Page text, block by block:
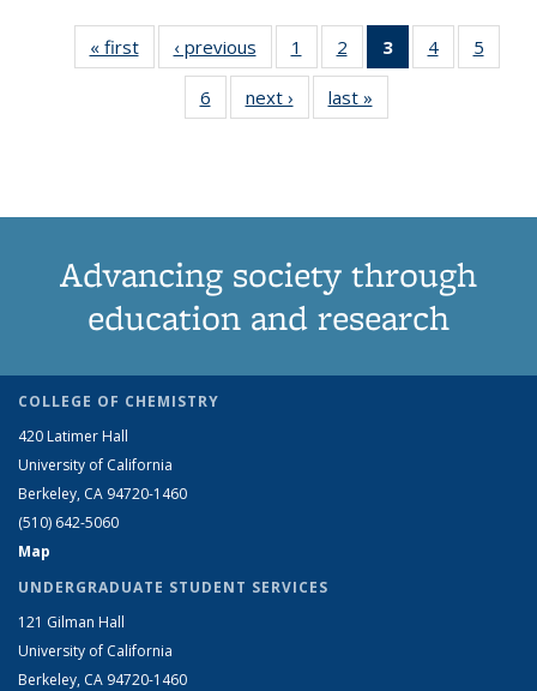
« first
View:
Taxonomy
term
‹ previous
View:
Taxonomy
term
1
of 6 View:
Taxonomy
term
2
of 6 View:
Taxonomy
term
3
of 6 View:
Taxonomy
4
of 6 View:
Taxonomy
5
6
of 6 View:
Taxonomy
next ›
View:
Taxonomy
last »
Taxonomy
Advancing society through
education and research
COLLEGE OF CHEMISTRY
420 Latimer Hall
University of California
Berkeley, CA 94720-1460
(510) 642-5060
Map
UNDERGRADUATE STUDENT SERVICES
121 Gilman Hall
University of California
Berkeley, CA 94720-1460